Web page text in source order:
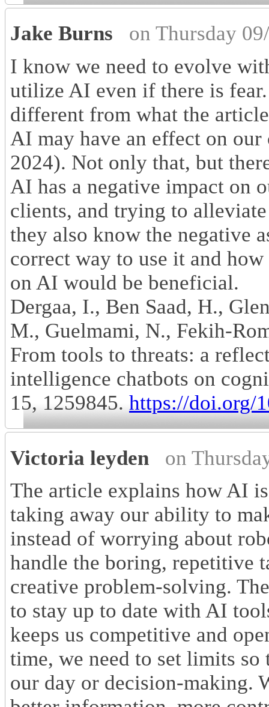
Jake Burns
on Thursday
I know we need to evolve
utilize AI even if there is
different from what the
AI may have an effect on
2024). Not only that, but
AI has a negative impact on
clients, and trying to
they also know the negative
correct way to use it and
on AI would be beneficial.
Dergaa, I., Ben Saad, H.,
M., Guelmami, N., Fekih-
From tools to threats: a
intelligence chatbots on
15, 1259845. https://doi.org/
Victoria leyden
on
The article explains how AI
taking away our ability to
instead of worrying about
handle the boring, repetitive
creative problem-solving.
to stay up to date with AI
keeps us competitive and
time, we need to set limits
our day or decision-making.